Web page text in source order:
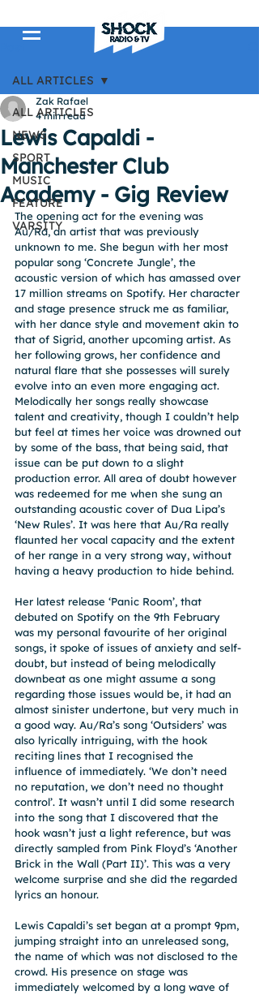
ALL ARTICLES
NEWS
SPORT
MUSIC
FEATURE
VARSITY
ALL ARTICLES
Lewis Capaldi -
Manchester Club
Academy - Gig Review
Zak Rafael
4 min read
The opening act for the evening was
Au/Ra, an artist that was previously
unknown to me. She begun with her most
popular song ‘Concrete Jungle’, the
acoustic version of which has amassed over
17 million streams on Spotify. Her character
and stage presence struck me as familiar,
with her dance style and movement akin to
that of Sigrid, another upcoming artist. As
her following grows, her confidence and
natural flare that she possesses will surely
evolve into an even more engaging act.
Melodically her songs really showcase
talent and creativity, though I couldn’t help
but feel at times her voice was drowned out
by some of the bass, that being said, that
issue can be put down to a slight
production error. All area of doubt however
was redeemed for me when she sung an
outstanding acoustic cover of Dua Lipa’s
‘New Rules’. It was here that Au/Ra really
flaunted her vocal capacity and the extent
of her range in a very strong way, without
having a heavy production to hide behind.
Her latest release ‘Panic Room’, that
debuted on Spotify on the 9th February
was my personal favourite of her original
songs, it spoke of issues of anxiety and self-
doubt, but instead of being melodically
downbeat as one might assume a song
regarding those issues would be, it had an
almost sinister undertone, but very much in
a good way. Au/Ra’s song ‘Outsiders’ was
also lyrically intriguing, with the hook
reciting lines that I recognised the
influence of immediately. ‘We don’t need
no reputation, we don’t need no thought
control’. It wasn’t until I did some research
into the song that I discovered that the
hook wasn’t just a light reference, but was
directly sampled from Pink Floyd’s ‘Another
Brick in the Wall (Part II)’. This was a very
welcome surprise and she did the regarded
lyrics an honour.
Lewis Capaldi’s set began at a prompt 9pm,
jumping straight into an unreleased song,
the name of which was not disclosed to the
crowd. His presence on stage was
immediately welcomed by a long wave of